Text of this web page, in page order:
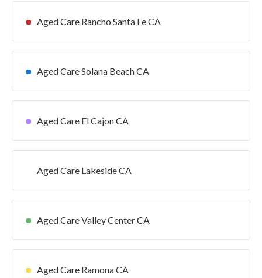
Aged Care Rancho Santa Fe CA
Aged Care Solana Beach CA
Aged Care El Cajon CA
Aged Care Lakeside CA
Aged Care Valley Center CA
Aged Care Ramona CA